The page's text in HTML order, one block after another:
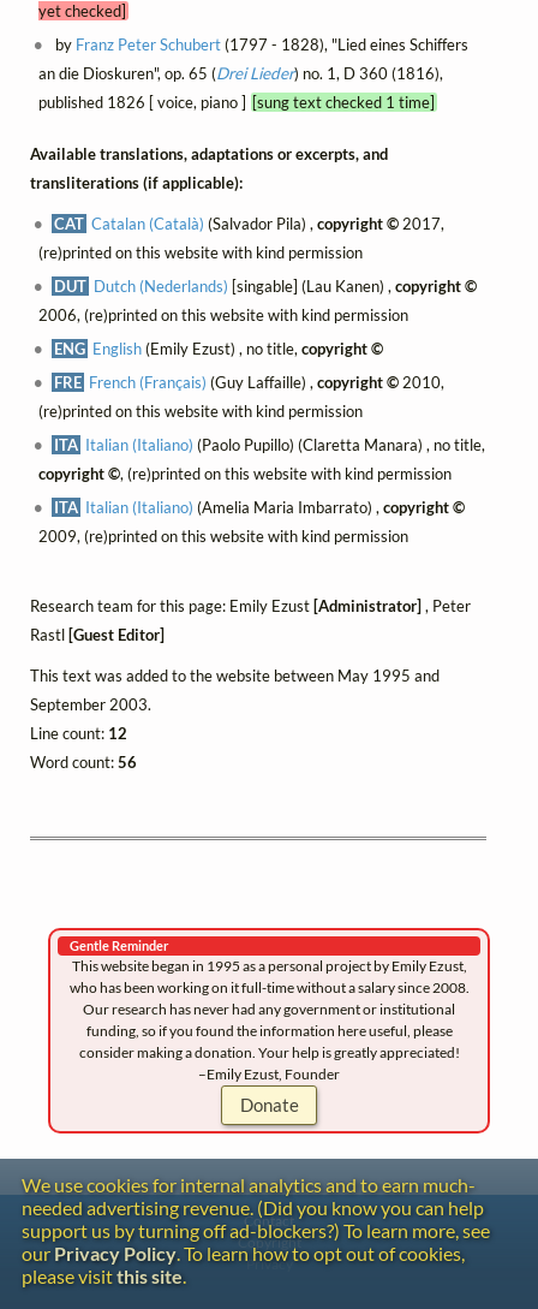
yet checked]
by Franz Peter Schubert(1797 - 1828), "Lied eines Schiffers
an die Dioskuren", op. 65 (Drei Lieder) no. 1, D 360 (1816),
published 1826 [ voice, piano ] [sung text checked 1 time]
Available translations, adaptations or excerpts, and
transliterations (if applicable):
CAT Catalan (Català) (Salvador Pila) ,copyright © 2017,
(re)printed on this website with kind permission
DUT Dutch (Nederlands) [singable] (Lau Kanen) ,copyright ©
2006, (re)printed on this website with kind permission
ENG English(Emily Ezust) , no title,copyright ©
FRE French (Français) (Guy Laffaille) ,copyright © 2010,
(re)printed on this website with kind permission
ITA Italian (Italiano) (Paolo Pupillo) (Claretta Manara) , no title,
copyright ©, (re)printed on this website with kind permission
ITA Italian (Italiano) (Amelia Maria Imbarrato) ,copyright ©
2009, (re)printed on this website with kind permission
Research team for this page: Emily Ezust [Administrator] , Peter
Rastl [Guest Editor]
This text was added to the website between May 1995 and
September 2003.
Line count: 12
Word count:56
Gentle Reminder
This website began in 1995 as a personal project by Emily Ezust,
who has been working on it full-time without a salary since 2008.
Our research has never had any government or institutional
funding, so if you found the information here useful, please
consider making a donation. Your help is greatly appreciated!
–Emily Ezust, Founder
Donate
We use cookies for internal analytics and to earn much-
needed advertising revenue. (Did you know you can help
support us by turning off ad-blockers?) To learn more, see
our Privacy Policy. To learn how to opt out of cookies,
please visitthis site.
Contact
Copyright
Privacy